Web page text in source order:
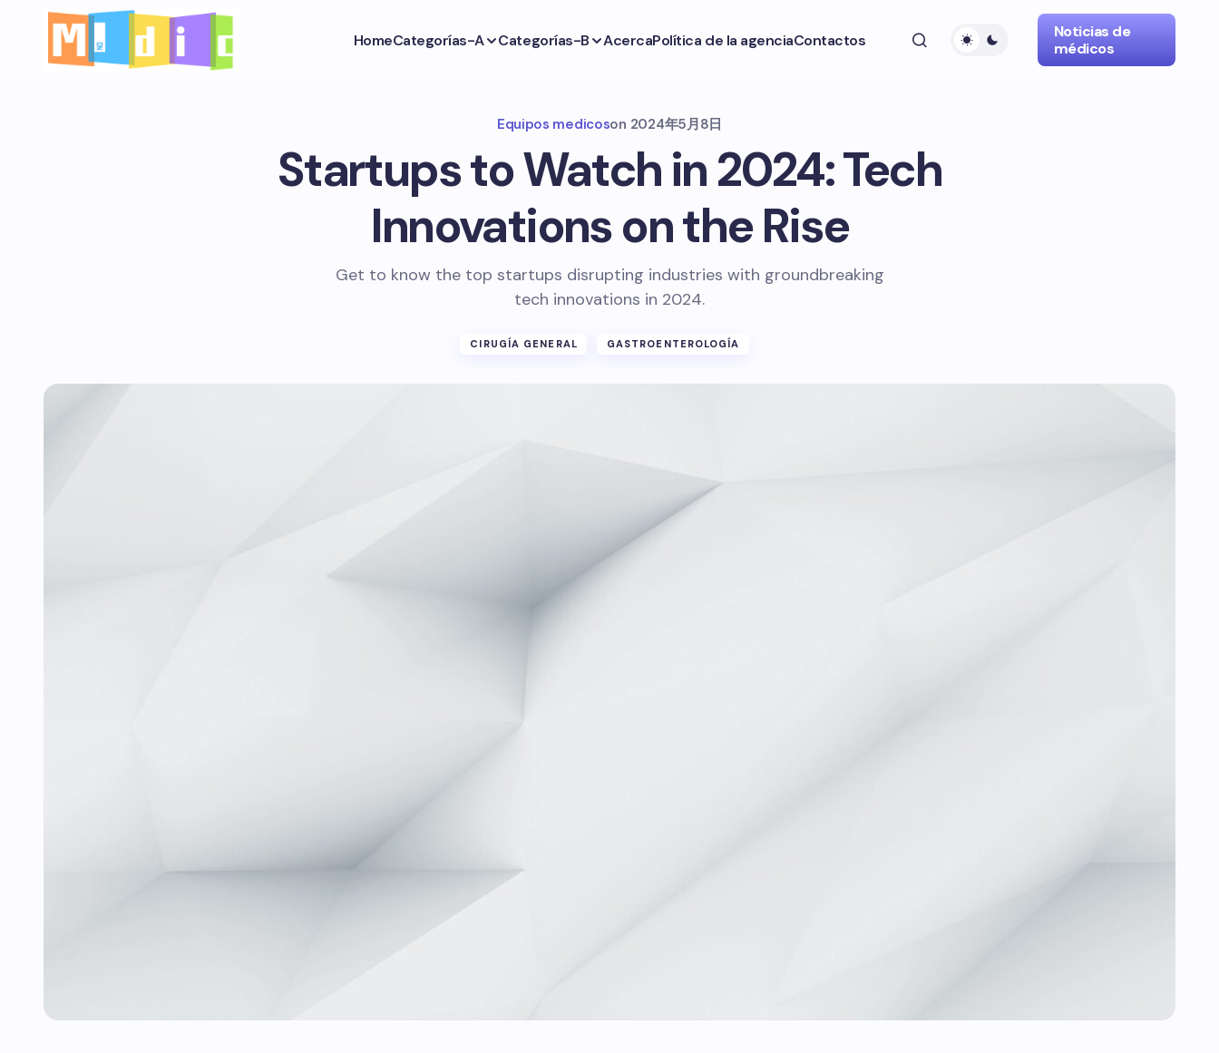
HomeCategorías-A Categorías-B AcercaPolítica de la agenciaContactos
Noticias de
médicos
Equipos medicoson 2024年5月8日
Startups to Watch in 2024: Tech
Innovations on the Rise
Get to know the top startups disrupting industries with groundbreaking
tech innovations in 2024.
CIRUGÍA GENERAL GASTROENTEROLOGÍA